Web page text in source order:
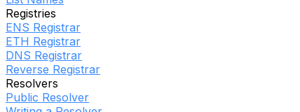
Registries
ENS Registrar
ETH Registrar
DNS Registrar
Reverse Registrar
Resolvers
Public Resolver